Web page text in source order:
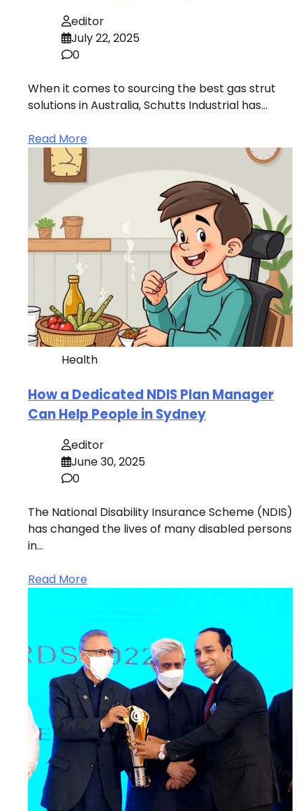
editor
July 22, 2025
0
When it comes to sourcing the best gas strut
solutions in Australia, Schutts Industrial has…
Read More
Health
How a Dedicated NDIS Plan Manager
Can Help People in Sydney
editor
June 30, 2025
0
The National Disability Insurance Scheme (NDIS)
has changed the lives of many disabled persons
in…
Read More